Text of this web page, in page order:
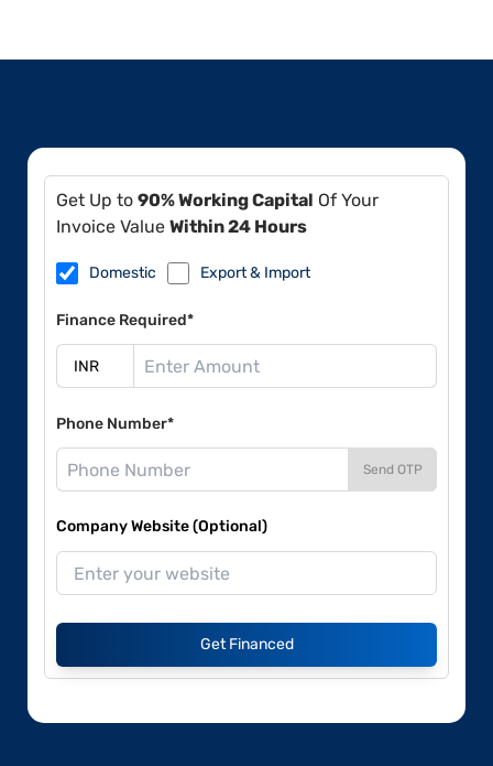
Get Up to 90% Working Capital Of Your
Invoice Value Within 24 Hours
Domestic Export & Import
Finance Required*
Phone Number*
Send OTP
Company Website (Optional)
Get Financed